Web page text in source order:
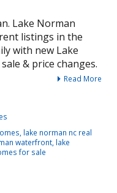
Lake Norman
listings in the
with new Lake
& price changes.
Read More
, lake norman nc real
waterfront, lake
for sale